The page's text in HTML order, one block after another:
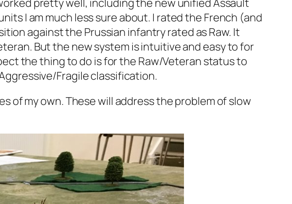
pretty well, including the new unified Assault
I am much less sure about. I rated the French (and
against the Prussian infantry rated as Raw. It
But the new system is intuitive and easy to for
the thing to do is for the Raw/Veteran status to
Fragile classification.
of my own. These will address the problem of slow